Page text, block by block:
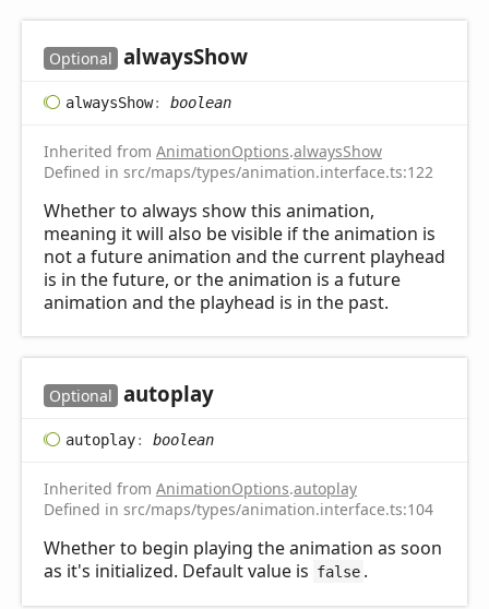
Optional alwaysShow
alwaysShow: boolean
Inherited from AnimationOptions.alwaysShow
Defined in src/maps/types/animation.interface.ts:122
Whether to always show this animation,
meaning it will also be visible if the animation is
not a future animation and the current playhead
is in the future, or the animation is a future
animation and the playhead is in the past.
Optional autoplay
autoplay: boolean
Inherited from AnimationOptions.autoplay
Defined in src/maps/types/animation.interface.ts:104
Whether to begin playing the animation as soon
as it's initialized. Default value is false .